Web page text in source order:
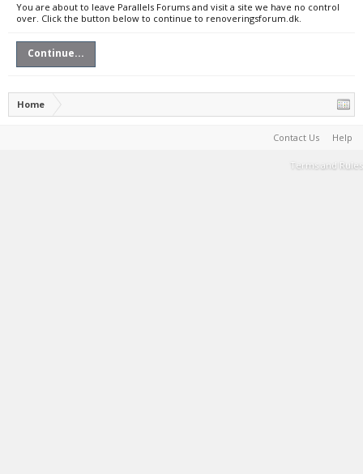
You are about to leave Parallels Forums and visit a site we have no control
over. Click the button below to continue to renoveringsforum.dk.
Continue...
Home
Contact Us Help
Terms and Rules